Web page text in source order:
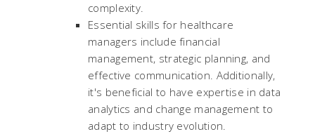
complexity.
Essential skills for healthcare
managers include financial
management, strategic planning, and
effective communication. Additionally,
it's beneficial to have expertise in data
analytics and change management to
adapt to industry evolution.